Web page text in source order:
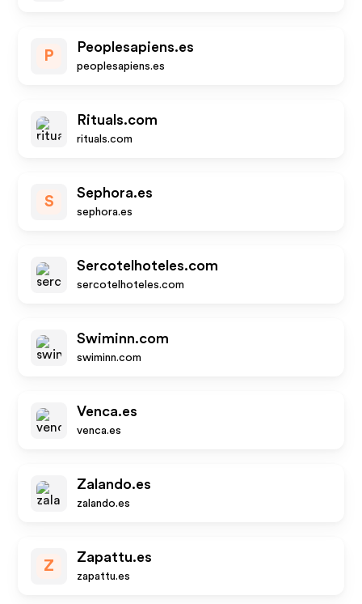
P
Peoplesapiens.es
peoplesapiens.es
Rituals.com
rituals.com
S
Sephora.es
sephora.es
Sercotelhoteles.com
sercotelhoteles.com
Swiminn.com
swiminn.com
Venca.es
venca.es
Zalando.es
zalando.es
Z
Zapattu.es
zapattu.es